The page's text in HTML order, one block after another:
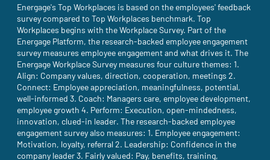
Energage's Top Workplaces is based on the employees' feedback
survey compared to Top Workplaces benchmark. Top
Workplaces begins with the Workplace Survey. Part of the
Energage Platform, the research-backed employee engagement
survey measures employee engagement and what drives it. The
Energage Workplace Survey measures four culture themes: 1.
Align: Company values, direction, cooperation, meetings 2.
Connect: Employee appreciation, meaningfulness, potential,
well-informed 3. Coach: Managers care, employee development,
employee growth 4. Perform: Execution, open-mindedness,
innovation, clued-in leader. The research-backed employee
engagement survey also measures: 1. Employee engagement:
Motivation, loyalty, referral 2. Leadership: Confidence in the
company leader 3. Fairly valued: Pay, benefits, training,